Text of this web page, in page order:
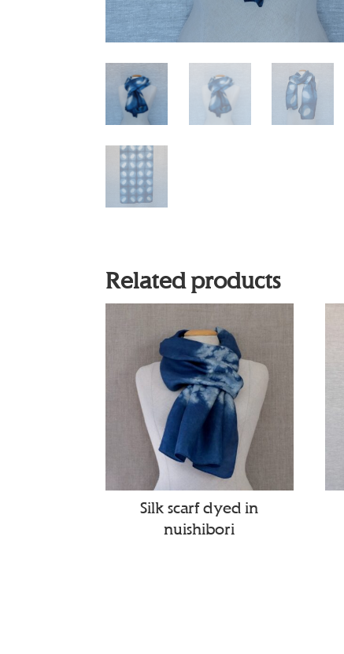
Related products
Silk scarf dyed in
nuishibori